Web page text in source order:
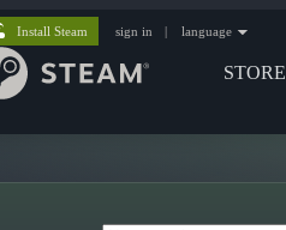
STORE
Install Steam sign in | language